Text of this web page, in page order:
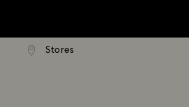
Accesskeys list
Stores
shipping over: INR 9,590.00